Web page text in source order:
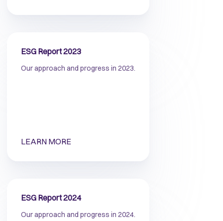
ESG Report 2023
Our approach and progress in 2023.
LEARN MORE
ESG Report 2024
Our approach and progress in 2024.